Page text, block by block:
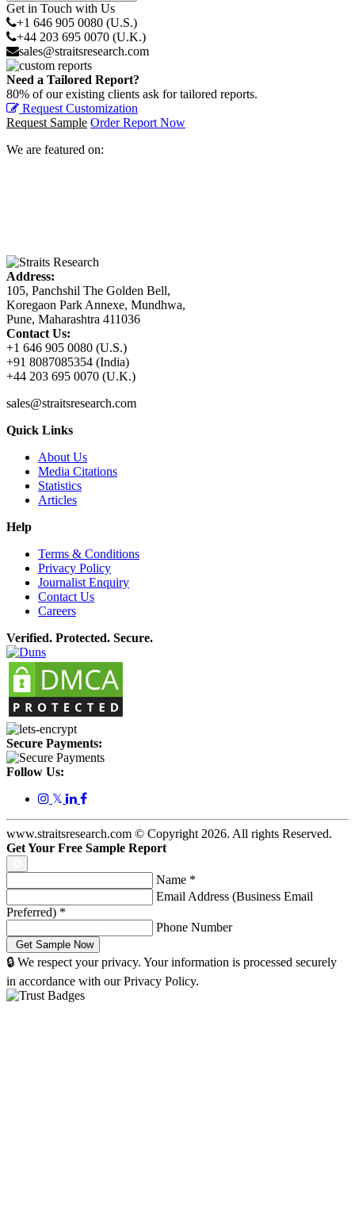
Get in Touch with Us
+1 646 905 0080 (U.S.)
+44 203 695 0070 (U.K.)
sales@straitsresearch.com
Need a Tailored Report?
80% of our existing clients ask for tailored reports.
Request Customization
Request Sample Order Report Now
We are featured on:
Address:
105, Panchshil The Golden Bell,
Koregaon Park Annexe, Mundhwa,
Pune, Maharashtra 411036
Contact Us:
+1 646 905 0080 (U.S.)
+91 8087085354 (India)
+44 203 695 0070 (U.K.)
sales@straitsresearch.com
Quick Links
About Us
Media Citations
Statistics
Articles
Help
Terms & Conditions
Privacy Policy
Journalist Enquiry
Contact Us
Careers
Verified. Protected. Secure.
Secure Payments:
Follow Us:
𝕏
www.straitsresearch.com © Copyright 2026. All rights Reserved.
Get Your Free Sample Report
Name *
Email Address (Business Email
Preferred) *
Phone Number
🔒 We respect your privacy. Your information is processed securely
in accordance with our Privacy Policy.